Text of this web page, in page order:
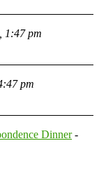
1:47 pm
pm
Dinner-